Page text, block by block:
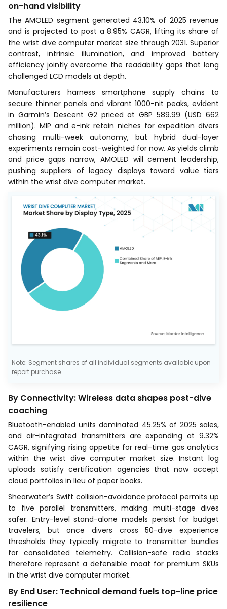
on-hand visibility
The AMOLED segment generated 43.10% of 2025 revenue
and is projected to post a 8.95% CAGR, lifting its share of
the wrist dive computer market size through 2031. Superior
contrast, intrinsic illumination, and improved battery
efficiency jointly overcome the readability gaps that long
challenged LCD models at depth.
Manufacturers harness smartphone supply chains to
secure thinner panels and vibrant 1000-nit peaks, evident
in Garmin’s Descent G2 priced at GBP 589.99 (USD 662
million). MIP and e-ink retain niches for expedition divers
chasing multi-week autonomy, but hybrid dual-layer
experiments remain cost-weighted for now. As yields climb
and price gaps narrow, AMOLED will cement leadership,
pushing suppliers of legacy displays toward value tiers
within the wrist dive computer market.
Note: Segment shares of all individual segments available upon
report purchase
By Connectivity: Wireless data shapes post-dive
coaching
Bluetooth-enabled units dominated 45.25% of 2025 sales,
and air-integrated transmitters are expanding at 9.32%
CAGR, signifying rising appetite for real-time gas analytics
within the wrist dive computer market size. Instant log
uploads satisfy certification agencies that now accept
cloud portfolios in lieu of paper books.
Shearwater’s Swift collision-avoidance protocol permits up
to five parallel transmitters, making multi-stage dives
safer. Entry-level stand-alone models persist for budget
travelers, but once divers cross 50-dive experience
thresholds they typically migrate to transmitter bundles
for consolidated telemetry. Collision-safe radio stacks
therefore represent a defensible moat for premium SKUs
in the wrist dive computer market.
By End User: Technical demand fuels top-line price
resilience